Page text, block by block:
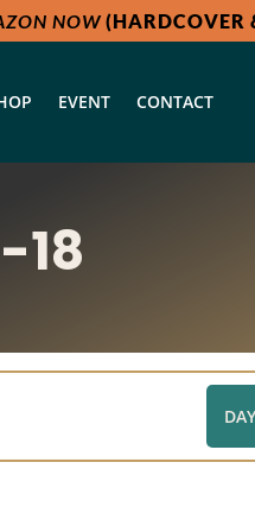
NOW(HARDCOVER
EVENT CONTACT
18